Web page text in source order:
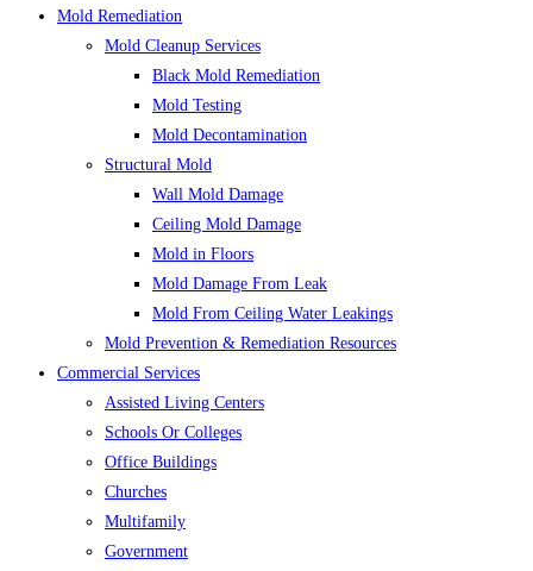
Mold Remediation
Mold Cleanup Services
Black Mold Remediation
Mold Testing
Mold Decontamination
Structural Mold
Wall Mold Damage
Ceiling Mold Damage
Mold in Floors
Mold Damage From Leak
Mold From Ceiling Water Leakings
Mold Prevention & Remediation Resources
Commercial Services
Assisted Living Centers
Schools Or Colleges
Office Buildings
Churches
Multifamily
Government